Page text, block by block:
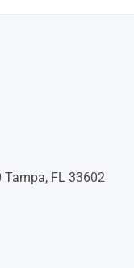
Tampa, FL 33602